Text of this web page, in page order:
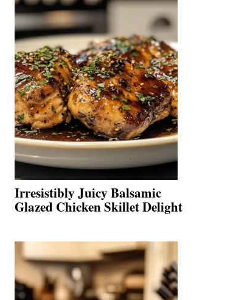
Irresistibly Juicy Balsamic
Glazed Chicken Skillet Delight